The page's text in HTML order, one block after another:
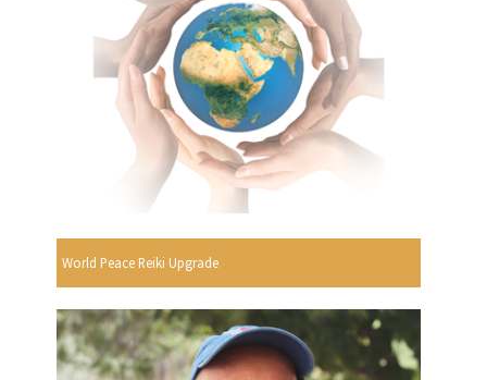
World Peace Reiki Upgrade